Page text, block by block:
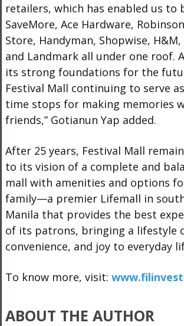
retailers, which has enabled us
SaveMore, Ace Hardware,
Store, Handyman, Shopwise,
and Landmark all under one roof.
its strong foundations for the
Festival Mall continuing to serve
time stops for making memories
friends,” Gotianun Yap added.
After 25 years, Festival Mall
to its vision of a complete and
mall with amenities and options
family—a premier Lifemall in
Manila that provides the best
of its patrons, bringing a lifestyle
convenience, and joy to everyday
To know more, visit:
ABOUT THE AUTHOR